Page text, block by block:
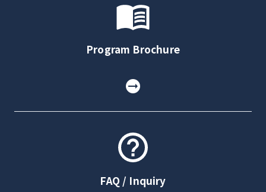
Program Brochure
FAQ / Inquiry